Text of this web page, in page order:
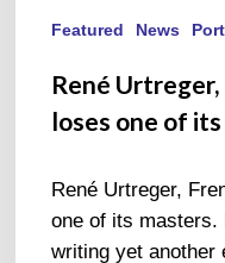
Featured News
René Urtreger,
loses one of
René Urtreger,
one of its masters.
writing yet